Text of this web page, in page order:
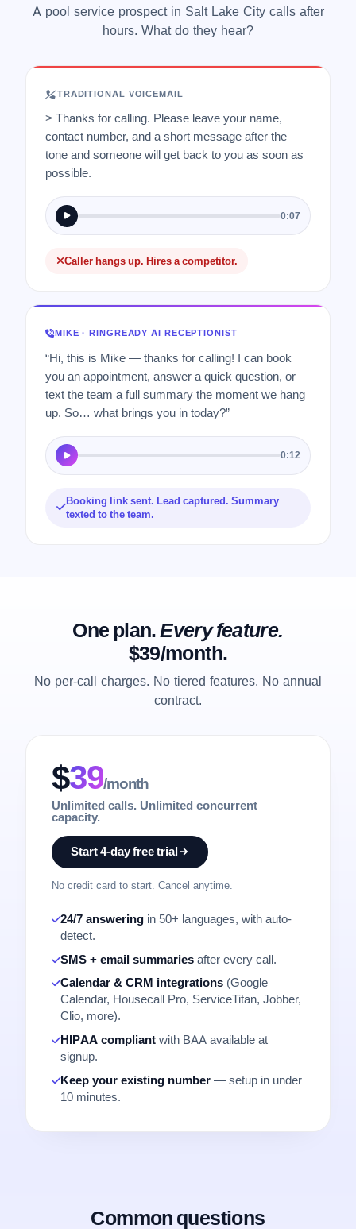
A pool service prospect in Salt Lake City calls after
hours. What do they hear?
TRADITIONAL VOICEMAIL
> Thanks for calling. Please leave your name,
contact number, and a short message after the
tone and someone will get back to you as soon as
possible.
0:07
Caller hangs up. Hires a competitor.
MIKE · RINGREADY AI RECEPTIONIST
“Hi, this is Mike — thanks for calling! I can book
you an appointment, answer a quick question, or
text the team a full summary the moment we hang
up. So… what brings you in today?”
0:12
Booking link sent. Lead captured. Summary
texted to the team.
One plan.Every feature.
$39/month.
No per-call charges. No tiered features. No annual
contract.
$39/month
Unlimited calls. Unlimited concurrent
capacity.
Start 4-day free trial
No credit card to start. Cancel anytime.
24/7 answering in 50+ languages, with auto-
detect.
SMS + email summaries after every call.
Calendar & CRM integrations (Google
Calendar, Housecall Pro, ServiceTitan, Jobber,
Clio, more).
HIPAA compliant with BAA available at
signup.
Keep your existing number — setup in under
10 minutes.
Common questions